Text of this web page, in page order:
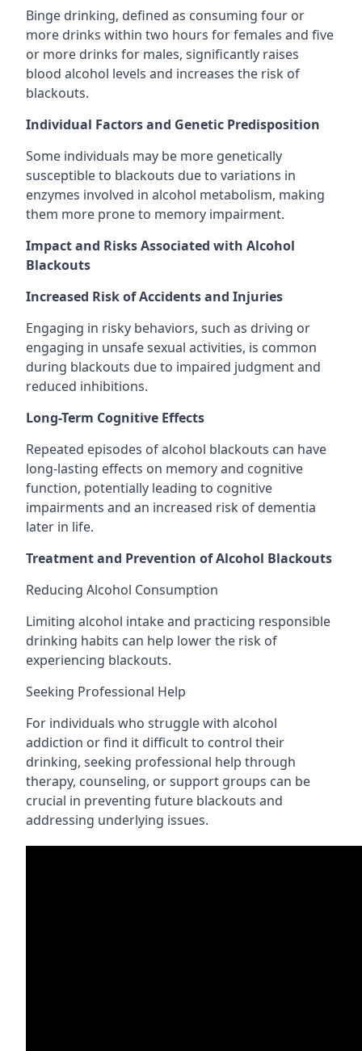
Binge drinking, defined as consuming four or
more drinks within two hours for females and five
or more drinks for males, significantly raises
blood alcohol levels and increases the risk of
blackouts.
Individual Factors and Genetic Predisposition
Some individuals may be more genetically
susceptible to blackouts due to variations in
enzymes involved in alcohol metabolism, making
them more prone to memory impairment.
Impact and Risks Associated with Alcohol
Blackouts
Increased Risk of Accidents and Injuries
Engaging in risky behaviors, such as driving or
engaging in unsafe sexual activities, is common
during blackouts due to impaired judgment and
reduced inhibitions.
Long-Term Cognitive Effects
Repeated episodes of alcohol blackouts can have
long-lasting effects on memory and cognitive
function, potentially leading to cognitive
impairments and an increased risk of dementia
later in life.
Treatment and Prevention of Alcohol Blackouts
Reducing Alcohol Consumption
Limiting alcohol intake and practicing responsible
drinking habits can help lower the risk of
experiencing blackouts.
Seeking Professional Help
For individuals who struggle with alcohol
addiction or find it difficult to control their
drinking, seeking professional help through
therapy, counseling, or support groups can be
crucial in preventing future blackouts and
addressing underlying issues.